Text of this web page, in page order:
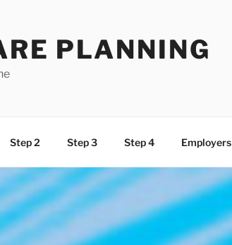
PLANNING
Step 2 Step 3 Step 4 Employers